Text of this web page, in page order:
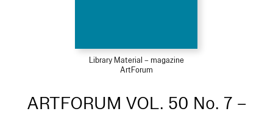
Library Material – magazine
ArtForum
ARTFORUM VOL. 50 No. 7 –